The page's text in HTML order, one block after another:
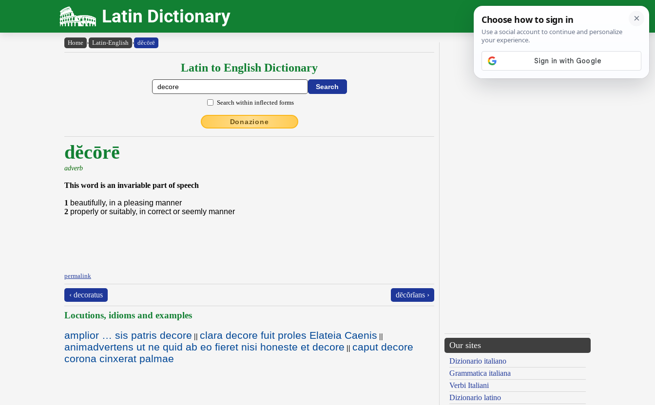
Latin Dictionary
Home › Latin-English › dĕcōrē
Latin to English Dictionary
Search within inflected forms
Donazione
dĕcōrē
adverb
This word is an invariable part of speech
1 beautifully, in a pleasing manner
2 properly or suitably, in correct or seemly manner
permalink
‹ decoratus dēcŏrĭans ›
Locutions, idioms and examples
amplior … sis patris decore || clara decore fuit proles Elateia Caenis ||
animadvertens ut ne quid ab eo fieret nisi honeste et decore || caput decore
corona cinxerat palmae
Our sites
Dizionario italiano
Grammatica italiana
Verbi Italiani
Dizionario latino